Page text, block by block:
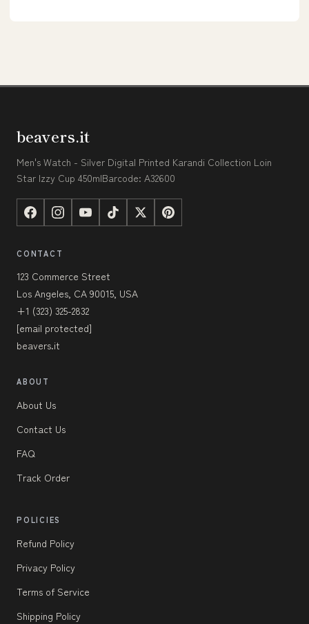
beavers.it
Men's Watch - Silver Digital Printed Karandi Collection Loin
Star Izzy Cup 450mlBarcode: A32600
CONTACT
123 Commerce Street
Los Angeles, CA 90015, USA
+1 (323) 325-2832
[email protected]
beavers.it
ABOUT
About Us
Contact Us
FAQ
Track Order
POLICIES
Refund Policy
Privacy Policy
Terms of Service
Shipping Policy